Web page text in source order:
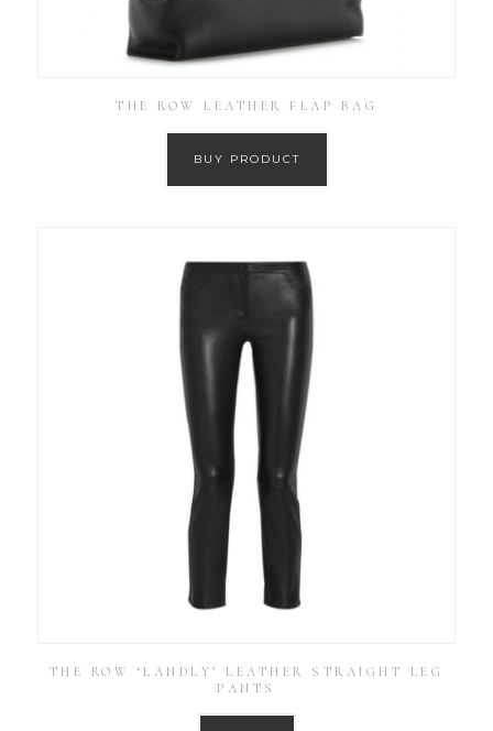
THE ROW LEATHER FLAP BAG
BUY PRODUCT
THE ROW ‘LANDLY’ LEATHER STRAIGHT LEG
PANTS